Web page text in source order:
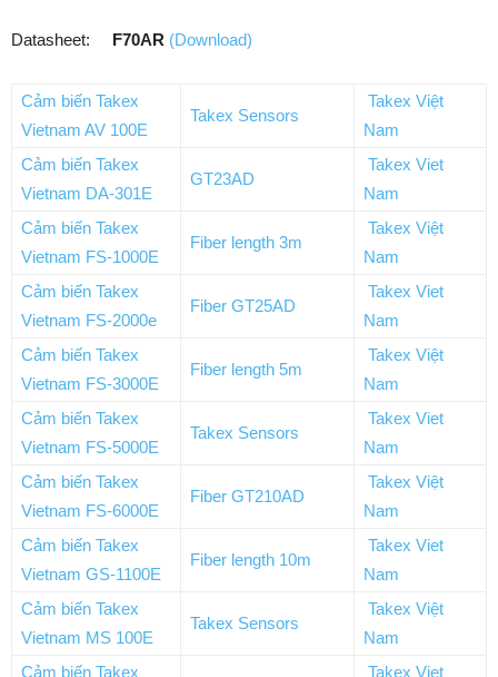
Datasheet: F70AR (Download)
Cảm biến Takex
Vietnam AV 100E
Takex Sensors
Takex Việt
Nam
Cảm biến Takex
Vietnam DA-301E
GT23AD
Takex Viet
Nam
Cảm biến Takex
Vietnam FS-1000E
Fiber length 3m
Takex Việt
Nam
Cảm biến Takex
Vietnam FS-2000e
Fiber GT25AD
Takex Viet
Nam
Cảm biến Takex
Vietnam FS-3000E
Fiber length 5m
Takex Việt
Nam
Cảm biến Takex
Vietnam FS-5000E
Takex Sensors
Takex Viet
Nam
Cảm biến Takex
Vietnam FS-6000E
Fiber GT210AD
Takex Việt
Nam
Cảm biến Takex
Vietnam GS-1100E
Fiber length 10m
Takex Viet
Nam
Cảm biến Takex
Vietnam MS 100E
Takex Sensors
Takex Việt
Nam
Cảm biến Takex
Takex Viet